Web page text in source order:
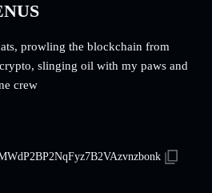
prowling the blockchain from
slinging oil with my paws and
crew